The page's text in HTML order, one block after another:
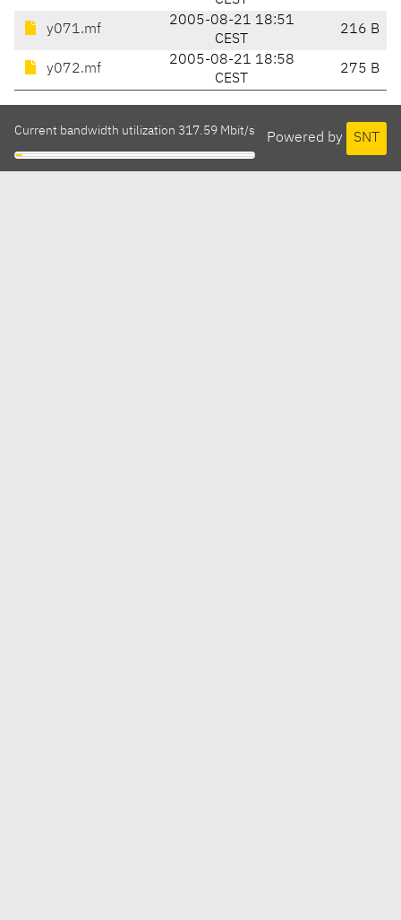
y071.mf
2005-08-21 18:51
CEST
216 B
y072.mf
2005-08-21 18:58
CEST
275 B
Powered by SNT
Current bandwidth utilization 317.59 Mbit/s